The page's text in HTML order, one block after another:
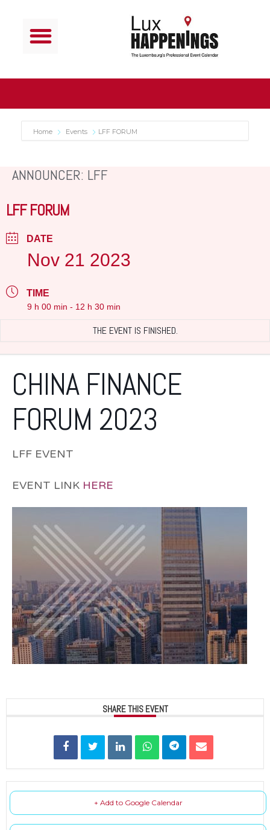
Home Events LFF FORUM
ANNOUNCER: LFF
LFF FORUM
DATE
Nov 21 2023
TIME
9 h 00 min - 12 h 30 min
THE EVENT IS FINISHED.
CHINA FINANCE
FORUM 2023
LFF EVENT
EVENT LINK HERE
SHARE THIS EVENT
+ Add to Google Calendar